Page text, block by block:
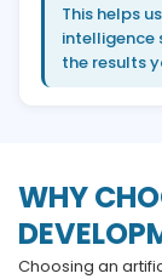
This helps
intelligence
the results
WHY
Choosing an